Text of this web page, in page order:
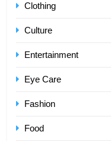
Clothing
Culture
Entertainment
Eye Care
Fashion
Food